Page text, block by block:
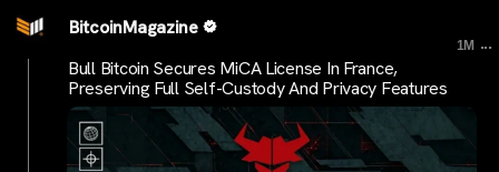
BitcoinMagazine
1M ...
Bull Bitcoin Secures MiCA License In France,
Preserving Full Self-Custody And Privacy Features